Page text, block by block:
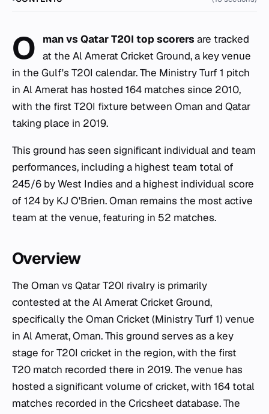
O man vs Qatar T20I top scorers are tracked
at the Al Amerat Cricket Ground, a key venue
in the Gulf's T20I calendar. The Ministry Turf 1 pitch
in Al Amerat has hosted 164 matches since 2010,
with the first T20I fixture between Oman and Qatar
taking place in 2019.
This ground has seen significant individual and team
performances, including a highest team total of
245/6 by West Indies and a highest individual score
of 124 by KJ O'Brien. Oman remains the most active
team at the venue, featuring in 52 matches.
Overview
The Oman vs Qatar T20I rivalry is primarily
contested at the Al Amerat Cricket Ground,
specifically the Oman Cricket (Ministry Turf 1) venue
in Al Amerat, Oman. This ground serves as a key
stage for T20I cricket in the region, with the first
T20 match recorded there in 2019. The venue has
hosted a significant volume of cricket, with 164 total
matches recorded in the Cricsheet database. The